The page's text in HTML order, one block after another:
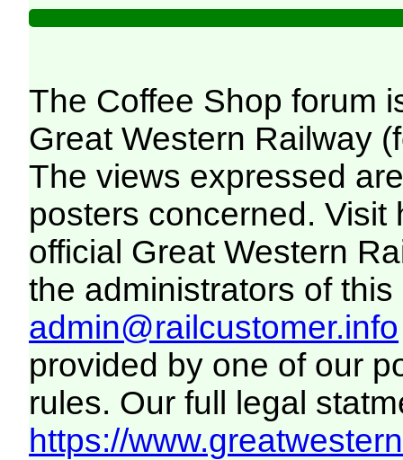
The Coffee Shop forum
Great Western Railway
The views expressed
posters concerned. Visit
official Great Western
the administrators of this
admin@railcustomer.info
provided by one of our
rules. Our full legal
https://